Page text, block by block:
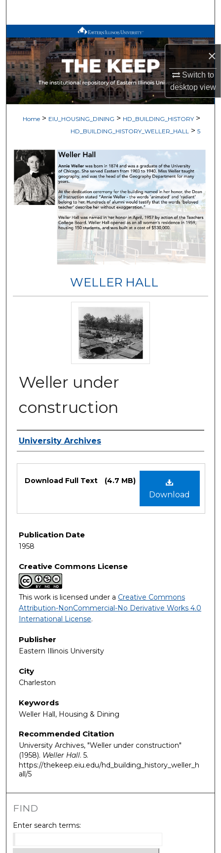
×
Switch to
desktopview
Browse All Works
My Account
About
Home > EIU_HOUSING_DINING > HD_BUILDING_HISTORY >
HD_BUILDING_HISTORY_WELLER_HALL > 5
WELLER HALL
Weller under
construction
Authors
University Archives
Download
Download Full Text (4.7 MB)
Publication Date
1958
Creative Commons License
This work is licensed under a Creative Commons
Attribution-NonCommercial-No Derivative Works 4.0
International License.
Publisher
Eastern Illinois University
City
Charleston
Keywords
Weller Hall, Housing & Dining
Recommended Citation
University Archives, "Weller under construction"
(1958). Weller Hall. 5.
https://thekeep.eiu.edu/hd_building_history_weller_h
all/5
FIND
Enter search terms: